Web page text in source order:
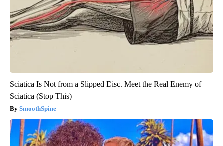
Sciatica Is Not from a Slipped Disc. Meet the Real Enemy of
Sciatica (Stop This)
SmoothSpine